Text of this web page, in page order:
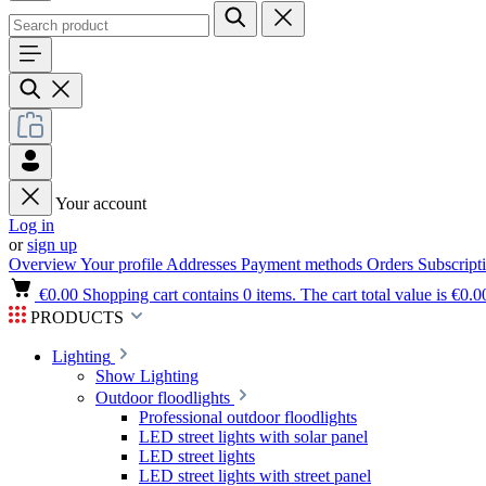
Your account
Log in
orsign up
OverviewYour profile Addresses Payment methods Orders
€0.00 Shopping cart contains 0 items. The cart total value is
PRODUCTS
Lighting
Show Lighting
Outdoor floodlights
Professional outdoor floodlights
LED street lights with solar panel
LED street lights
LED street lights with street panel